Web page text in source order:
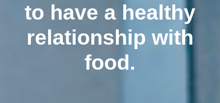
to have a healthy
relationship with
food.